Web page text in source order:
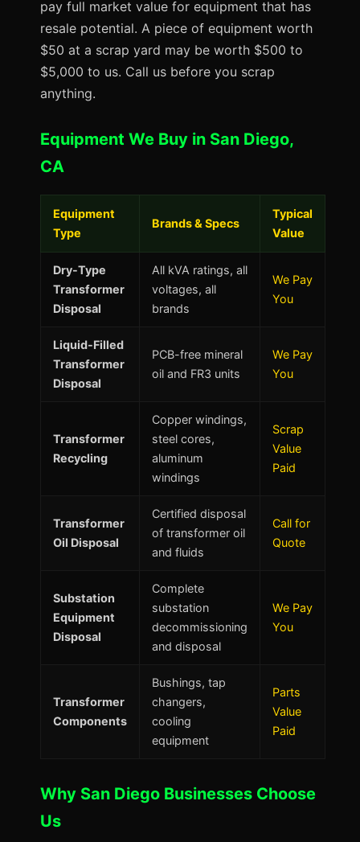
pay full market value for equipment that has
resale potential. A piece of equipment worth
$50 at a scrap yard may be worth $500 to
$5,000 to us. Call us before you scrap
anything.
Equipment We Buy in San Diego,
CA
Equipment
Type
Brands & Specs
Typical
Value
Dry-Type
Transformer
Disposal
All kVA ratings, all
voltages, all
brands
We Pay
You
Liquid-Filled
Transformer
Disposal
PCB-free mineral
oil and FR3 units
We Pay
You
Transformer
Recycling
Copper windings,
steel cores,
aluminum
windings
Scrap
Value
Paid
Transformer
Oil Disposal
Certified disposal
of transformer oil
and fluids
Call for
Quote
Substation
Equipment
Disposal
Complete
substation
decommissioning
and disposal
We Pay
You
Transformer
Components
Bushings, tap
changers,
cooling
equipment
Parts
Value
Paid
Why San Diego Businesses Choose
Us